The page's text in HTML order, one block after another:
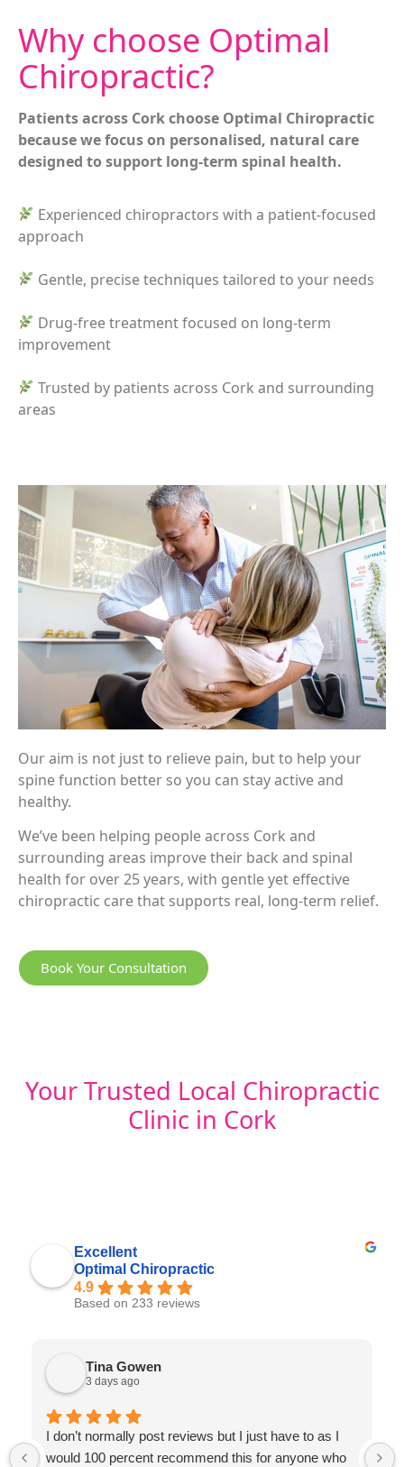
Why choose Optimal
Chiropractic?
Patients across Cork choose Optimal Chiropractic
because we focus on personalised, natural care
designed to support long-term spinal health.
Experienced chiropractors with a patient-focused
approach
Gentle, precise techniques tailored to your needs
Drug-free treatment focused on long-term
improvement
Trusted by patients across Cork and surrounding
areas
Our aim is not just to relieve pain, but to help your
spine function better so you can stay active and
healthy.
We’ve been helping people across Cork and
surrounding areas improve their back and spinal
health for over 25 years, with gentle yet effective
chiropractic care that supports real, long-term relief.
Book Your Consultation
Your Trusted Local Chiropractic
Clinic in Cork
Excellent
Optimal Chiropractic
4.9
Based on 233 reviews
Tina Gowen
3 days ago
I don’t normally post reviews but I just have to as I
would 100 percent recommend this for anyone who